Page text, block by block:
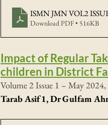
ISMN JMN VOL2
Download PDF • 516KB
Impact of Regular
children in District
Volume 2 Issue 1 – May 2024,
Tarab Asif1, Dr Gulfam